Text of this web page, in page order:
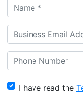
I have read the